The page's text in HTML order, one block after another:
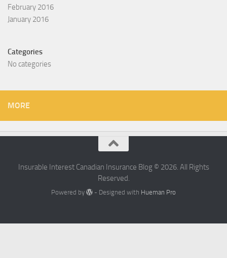
February 2016
January 2016
Categories
No categories
MORE
Insurable Interest Canadian Insurance Blog © 2026. All Rights
Reserved.
Powered by - Designed with Hueman Pro